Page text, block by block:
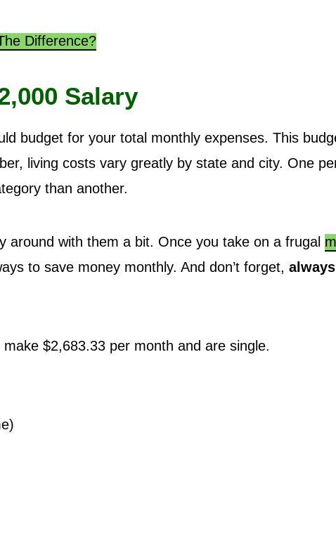
Difference?
Salary
budget for your total monthly expenses. This
living costs vary greatly by state and city. One
than another.
around with them a bit. Once you take on a frugal
to save money monthly. And don’t forget, always
$2,683.33 per month and are single.